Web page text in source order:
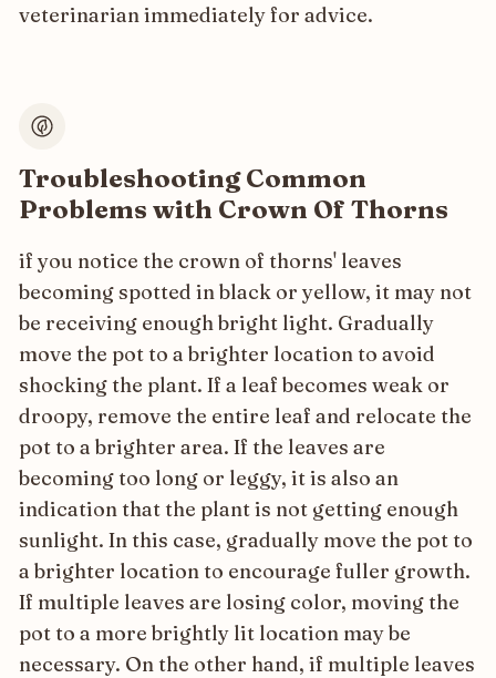
veterinarian immediately for advice.
Troubleshooting Common
Problems with Crown Of Thorns
if you notice the crown of thorns' leaves
becoming spotted in black or yellow, it may not
be receiving enough bright light. Gradually
move the pot to a brighter location to avoid
shocking the plant. If a leaf becomes weak or
droopy, remove the entire leaf and relocate the
pot to a brighter area. If the leaves are
becoming too long or leggy, it is also an
indication that the plant is not getting enough
sunlight. In this case, gradually move the pot to
a brighter location to encourage fuller growth.
If multiple leaves are losing color, moving the
pot to a more brightly lit location may be
necessary. On the other hand, if multiple leaves